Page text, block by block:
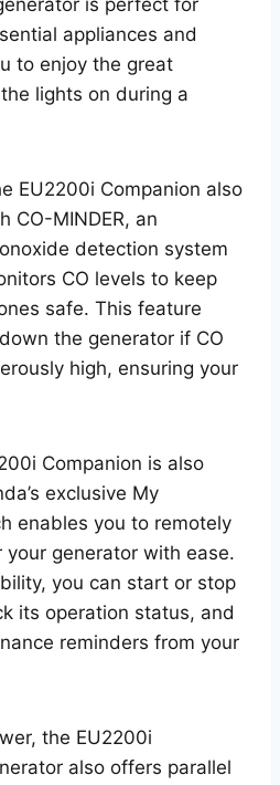
is perfect for
appliances and
to enjoy the great
lights on during a
EU2200i Companion also
CO-MINDER, an
detection system
CO levels to keep
safe. This feature
the generator if CO
high, ensuring your
Companion is also
exclusive My
enables you to remotely
generator with ease.
you can start or stop
its operation status, and
reminders from your
the EU2200i
also offers parallel